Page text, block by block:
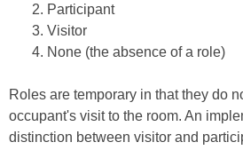
Participant
Visitor
None (the absence of a role)
Roles are temporary in that they do
occupant's visit to the room. An
distinction between visitor and